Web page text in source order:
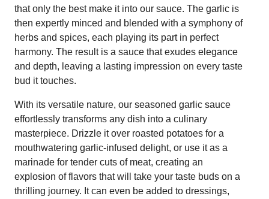
that only the best make it into our sauce. The garlic is
then expertly minced and blended with a symphony of
herbs and spices, each playing its part in perfect
harmony. The result is a sauce that exudes elegance
and depth, leaving a lasting impression on every taste
bud it touches.
With its versatile nature, our seasoned garlic sauce
effortlessly transforms any dish into a culinary
masterpiece. Drizzle it over roasted potatoes for a
mouthwatering garlic-infused delight, or use it as a
marinade for tender cuts of meat, creating an
explosion of flavors that will take your taste buds on a
thrilling journey. It can even be added to dressings,